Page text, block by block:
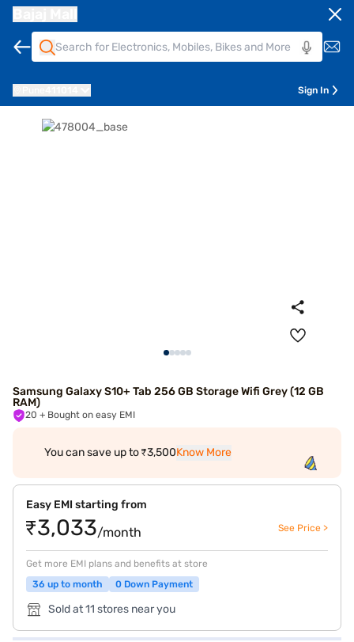
Sign In
Samsung Galaxy S10+ Tab 256 GB Storage Wifi Grey (12 GB
RAM)
20 + Bought on easy EMI
You can save up to ₹3,500Know More
Easy EMI starting from
₹3,033/month See Price >
Get more EMI plans and benefits at store
36 up to month
0 Down Payment
Sold at 11 stores near you